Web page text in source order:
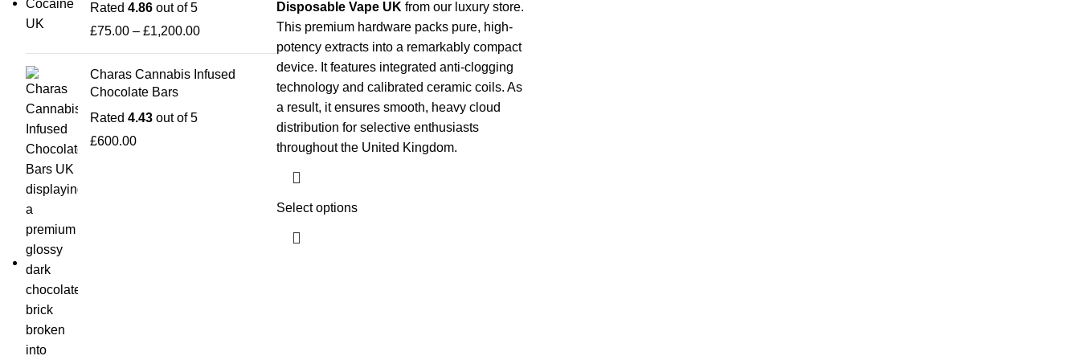
Rated 4.86 out of 5
£75.00 – £1,200.00
Charas Cannabis Infused
Chocolate Bars
Rated 4.43 out of 5
£600.00
Disposable Vape UK from our luxury store.
This premium hardware packs pure, high-
potency extracts into a remarkably compact
device. It features integrated anti-clogging
technology and calibrated ceramic coils. As
a result, it ensures smooth, heavy cloud
distribution for selective enthusiasts
throughout the United Kingdom.
Select options